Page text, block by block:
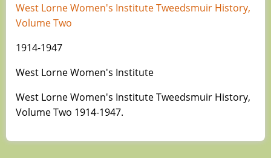
West Lorne Women's Institute Tweedsmuir History,
Volume Two
1914-1947
West Lorne Women's Institute
West Lorne Women's Institute Tweedsmuir History,
Volume Two 1914-1947.